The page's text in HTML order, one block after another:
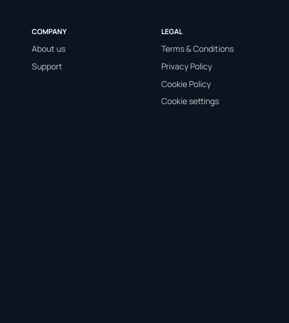
COMPANY
About us
Support
LEGAL
Terms & Conditions
Privacy Policy
Cookie Policy
Cookie settings